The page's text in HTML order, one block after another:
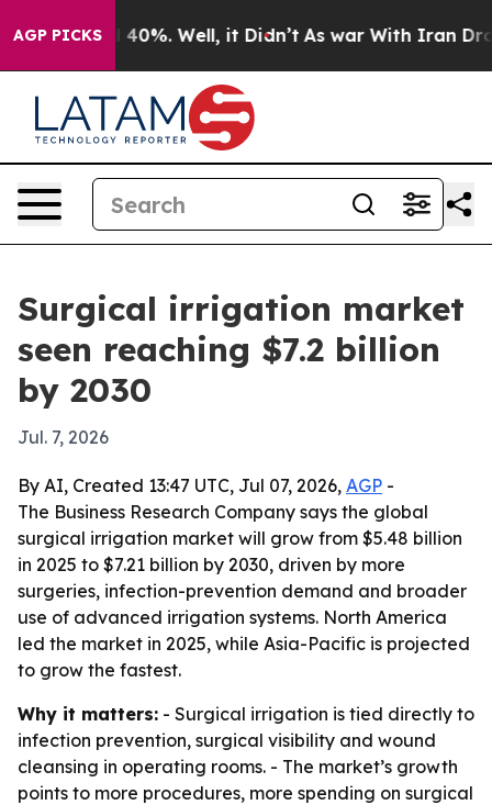
AGP PICKS
Around 40%. Well, it Didn’t As war With Iran Drove
Surgical irrigation market
seen reaching $7.2 billion
by 2030
Jul. 7, 2026
By AI, Created 13:47 UTC, Jul 07, 2026, AGP -
The Business Research Company says the global
surgical irrigation market will grow from $5.48 billion
in 2025 to $7.21 billion by 2030, driven by more
surgeries, infection-prevention demand and broader
use of advanced irrigation systems. North America
led the market in 2025, while Asia-Pacific is projected
to grow the fastest.
Why it matters: - Surgical irrigation is tied directly to
infection prevention, surgical visibility and wound
cleansing in operating rooms. - The market’s growth
points to more procedures, more spending on surgical